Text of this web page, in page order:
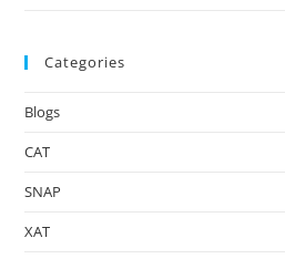
Categories
Blogs
CAT
SNAP
XAT